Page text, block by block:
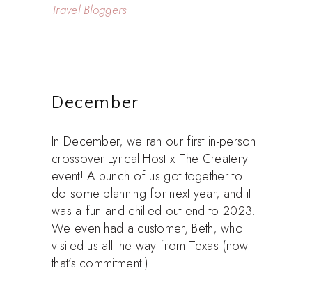
Travel Bloggers
December
In December, we ran our first in-person
crossover Lyrical Host x The Createry
event! A bunch of us got together to
do some planning for next year, and it
was a fun and chilled out end to 2023.
We even had a customer, Beth, who
visited us all the way from Texas (now
that’s commitment!).